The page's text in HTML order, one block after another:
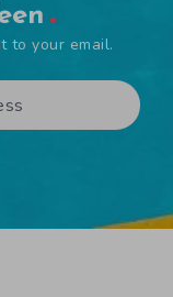
to your email.